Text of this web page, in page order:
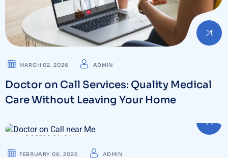
MARCH 02. 2026 ADMIN
Doctor on Call Services: Quality Medical
Care Without Leaving Your Home
DOCTOR ON CALL
FEBRUARY 06. 2026 ADMIN